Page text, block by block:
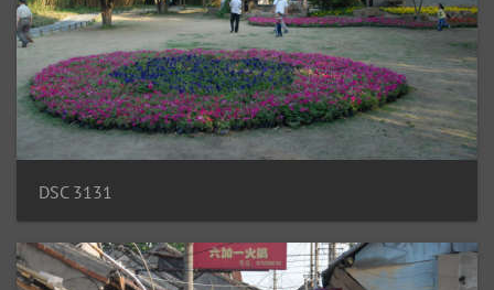
DSC 3131